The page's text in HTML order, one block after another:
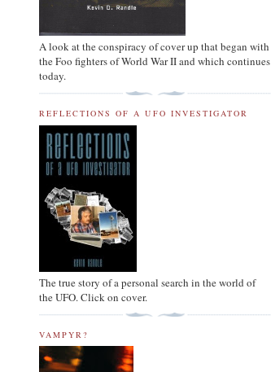
A look at the conspiracy of cover up that began with
the Foo fighters of World War II and which continues
today.
REFLECTIONS OF A UFO INVESTIGATOR
The true story of a personal search in the world of
the UFO. Click on cover.
VAMPYR?